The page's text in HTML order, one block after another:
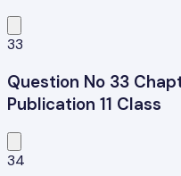
33
Question No 33
Publication 11 Class
34